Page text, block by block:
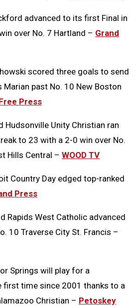
advanced to its first Final in
over No. 7 Hartland – Grand
scored three goals to send
Marian past No. 10 New Boston
Press
Hudsonville Unity Christian ran
to 23 with a 2-0 win over No.
Hills Central – WOOD TV
Country Day edged top-ranked
Press
Rapids West Catholic advanced
10 Traverse City St. Francis –
Springs will play for a
first time since 2001 thanks to a
Christian – Petoskey